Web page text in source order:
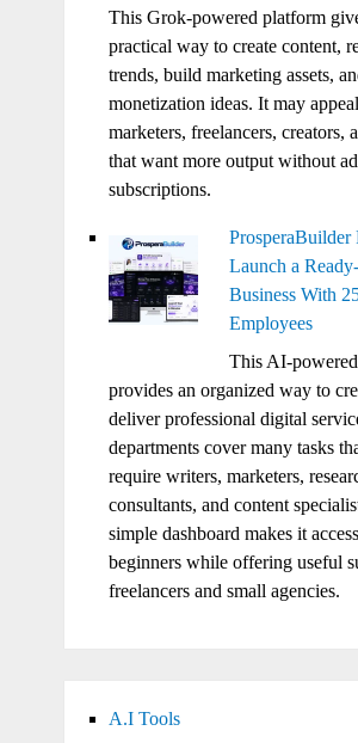
This Grok-powered platform
practical way to create content,
trends, build marketing assets,
monetization ideas. It may
marketers, freelancers, creators,
that want more output without
subscriptions.
ProsperaBuilder
Launch a
Business With
Employees
This AI-
provides an organized way to
deliver professional digital
departments cover many tasks
require writers, marketers,
consultants, and content
simple dashboard makes it
beginners while offering useful
freelancers and small agencies.
A.I Tools